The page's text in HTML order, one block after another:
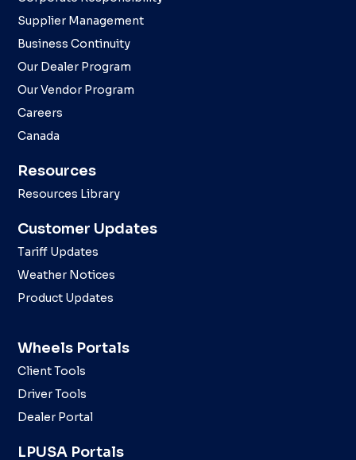
Supplier Management
Business Continuity
Our Dealer Program
Our Vendor Program
Careers
Canada
Resources
Resources Library
Customer Updates
Tariff Updates
Weather Notices
Product Updates
Wheels Portals
Client Tools
Driver Tools
Dealer Portal
LPUSA Portals